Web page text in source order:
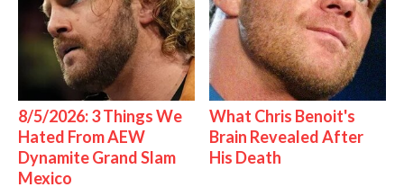
8/5/2026: 3 Things We
Hated From AEW
Dynamite Grand Slam
Mexico
What Chris Benoit's
Brain Revealed After
His Death